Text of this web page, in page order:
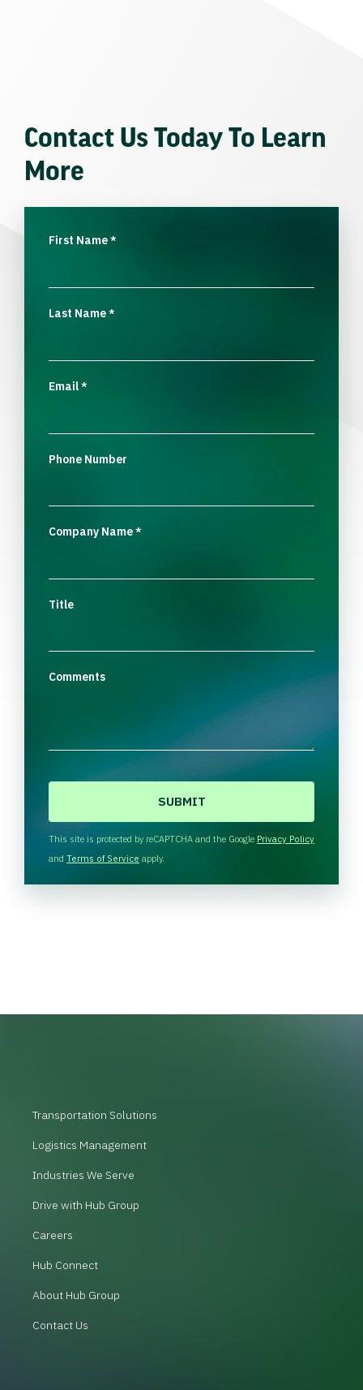
Contact Us Today To Learn
More
First Name*
Last Name*
Email*
Phone Number
Company Name*
Title
Comments
H
A
This site is protected by reCAPTCHA and the Google Privacy Policy
and Terms of Service apply.
Transportation Solutions
Logistics Management
Industries We Serve
Drive with Hub Group
Careers
Hub Connect
About Hub Group
Contact Us